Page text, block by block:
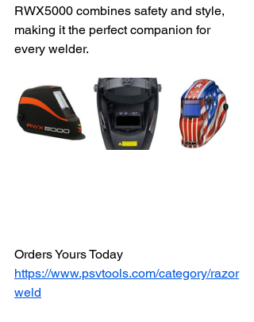
RWX5000 combines safety and style,
making it the perfect companion for
every welder.
Orders Yours Today
https://www.psvtools.com/category/razor
weld